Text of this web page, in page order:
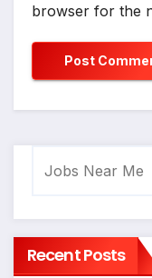
browser for the
Search
Recent Posts